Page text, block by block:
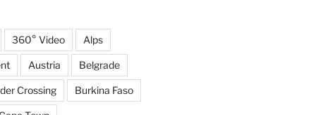
360° Video Alps
Austria Belgrade
Crossing Burkina Faso